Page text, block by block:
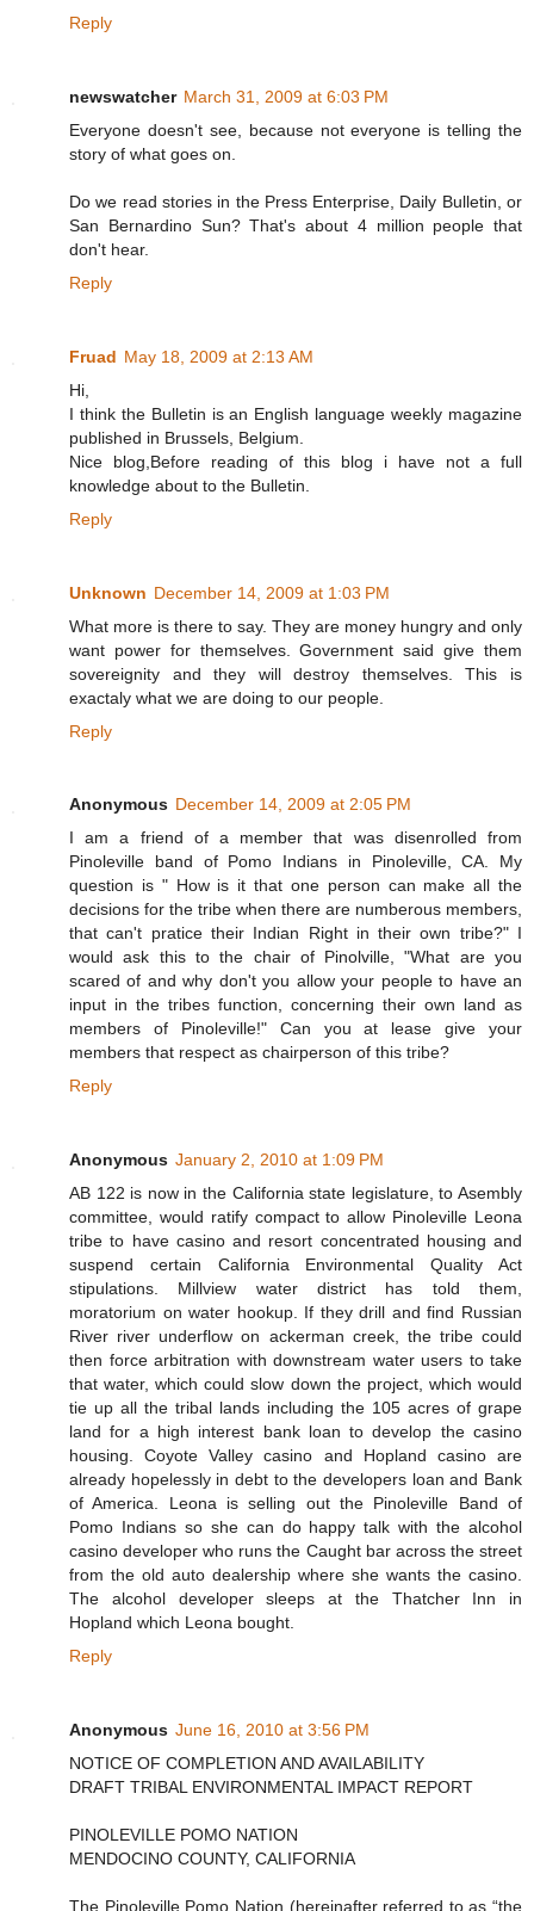
Reply
newswatcher March 31, 2009 at 6:03 PM
Everyone doesn't see, because not everyone is telling the
story of what goes on.
Do we read stories in the Press Enterprise, Daily Bulletin, or
San Bernardino Sun? That's about 4 million people that
don't hear.
Reply
Fruad May 18, 2009 at 2:13 AM
Hi,
I think the Bulletin is an English language weekly magazine
published in Brussels, Belgium.
Nice blog,Before reading of this blog i have not a full
knowledge about to the Bulletin.
Reply
Unknown December 14, 2009 at 1:03 PM
What more is there to say. They are money hungry and only
want power for themselves. Government said give them
sovereignity and they will destroy themselves. This is
exactaly what we are doing to our people.
Reply
Anonymous December 14, 2009 at 2:05 PM
I am a friend of a member that was disenrolled from
Pinoleville band of Pomo Indians in Pinoleville, CA. My
question is " How is it that one person can make all the
decisions for the tribe when there are numberous members,
that can't pratice their Indian Right in their own tribe?" I
would ask this to the chair of Pinolville, "What are you
scared of and why don't you allow your people to have an
input in the tribes function, concerning their own land as
members of Pinoleville!" Can you at lease give your
members that respect as chairperson of this tribe?
Reply
Anonymous January 2, 2010 at 1:09 PM
AB 122 is now in the California state legislature, to Asembly
committee, would ratify compact to allow Pinoleville Leona
tribe to have casino and resort concentrated housing and
suspend certain California Environmental Quality Act
stipulations. Millview water district has told them,
moratorium on water hookup. If they drill and find Russian
River river underflow on ackerman creek, the tribe could
then force arbitration with downstream water users to take
that water, which could slow down the project, which would
tie up all the tribal lands including the 105 acres of grape
land for a high interest bank loan to develop the casino
housing. Coyote Valley casino and Hopland casino are
already hopelessly in debt to the developers loan and Bank
of America. Leona is selling out the Pinoleville Band of
Pomo Indians so she can do happy talk with the alcohol
casino developer who runs the Caught bar across the street
from the old auto dealership where she wants the casino.
The alcohol developer sleeps at the Thatcher Inn in
Hopland which Leona bought.
Reply
Anonymous June 16, 2010 at 3:56 PM
NOTICE OF COMPLETION AND AVAILABILITY
DRAFT TRIBAL ENVIRONMENTAL IMPACT REPORT
PINOLEVILLE POMO NATION
MENDOCINO COUNTY, CALIFORNIA
The Pinoleville Pomo Nation (hereinafter referred to as “the